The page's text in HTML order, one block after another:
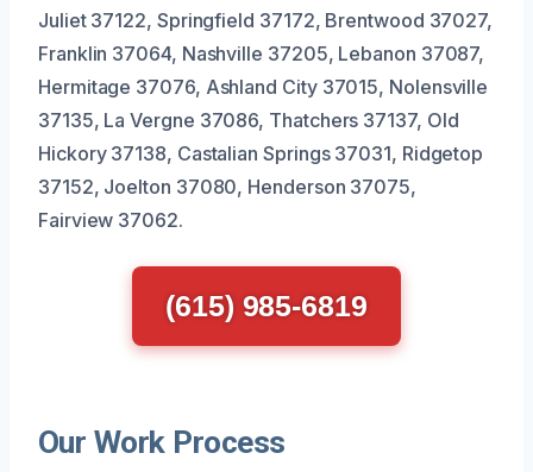
Juliet 37122, Springfield 37172, Brentwood 37027,
Franklin 37064, Nashville 37205, Lebanon 37087,
Hermitage 37076, Ashland City 37015, Nolensville
37135, La Vergne 37086, Thatchers 37137, Old
Hickory 37138, Castalian Springs 37031, Ridgetop
37152, Joelton 37080, Henderson 37075,
Fairview 37062.
(615) 985-6819
Our Work Process